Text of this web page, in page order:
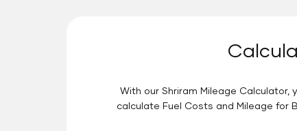
With our Shriram Mileage Calculator,
calculate Fuel Costs and Mileage for